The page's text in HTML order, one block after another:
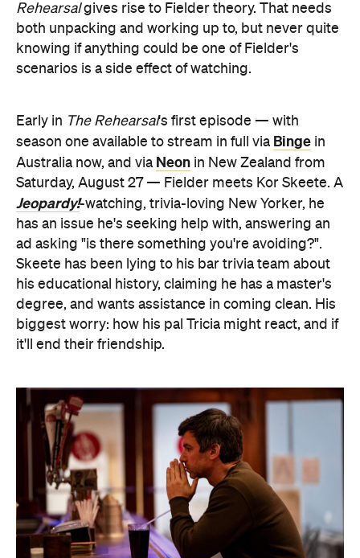
Rehearsalgives rise to Fielder theory. That needs
both unpacking and working up to, but never quite
knowing if anything could be one of Fielder's
scenarios is a side effect of watching.
Early in The Rehearsal's first episode — with
season one available to stream in full via Binge in
Australia now, and via Neon in New Zealand from
Saturday, August 27 — Fielder meets Kor Skeete. A
Jeopardy!-watching, trivia-loving New Yorker, he
has an issue he's seeking help with, answering an
ad asking "is there something you're avoiding?".
Skeete has been lying to his bar trivia team about
his educational history, claiming he has a master's
degree, and wants assistance in coming clean. His
biggest worry: how his pal Tricia might react, and if
it'll end their friendship.